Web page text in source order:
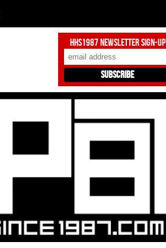
HHS1987 Newsletter Sign-Up